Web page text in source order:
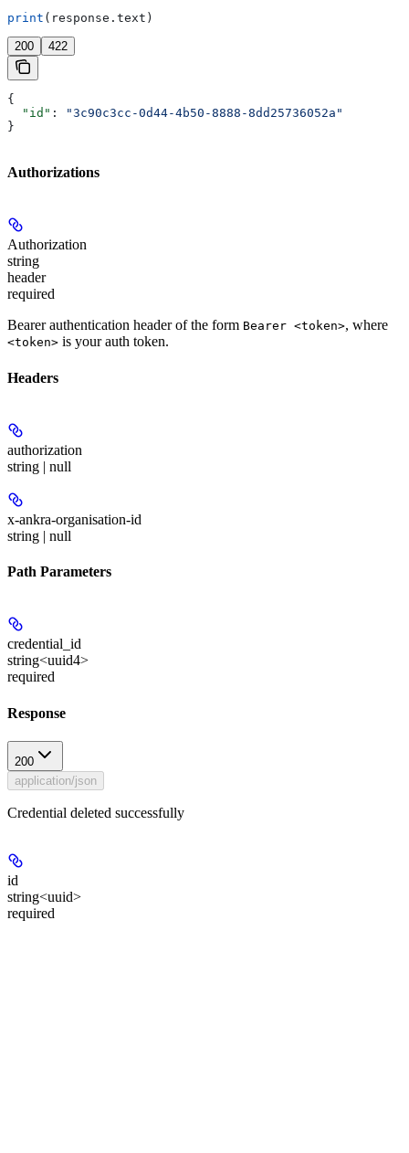
print (response.text)
200 422
{
  "id"
:
"3c90c3cc-0d44-4b50-8888-8dd25736052a"
}
Authorizations
Authorization
string
header
required
Bearer authentication header of the form Bearer <token>, where
<token> is your auth token.
Headers
authorization
string | null
x-ankra-organisation-id
string | null
Path Parameters
credential_id
string<uuid4>
required
Response
200
application/json
Credential deleted successfully
id
string<uuid>
required